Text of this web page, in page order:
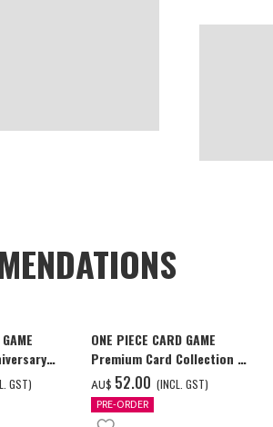
GST)
ONE PIECE CARD GAME
Premium Card Collection -
Ace & Sabo & Luffy-
AU$ ‌52.00 (INCL. GST)
PRE-ORDER